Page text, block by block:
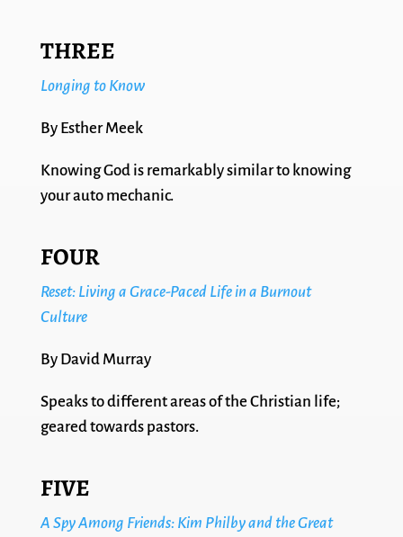
THREE
Longing to Know
By Esther Meek
Knowing God is remarkably similar to knowing
your auto mechanic.
FOUR
Reset: Living a Grace-Paced Life in a Burnout
Culture
By David Murray
Speaks to different areas of the Christian life;
geared towards pastors.
FIVE
A Spy Among Friends: Kim Philby and the Great